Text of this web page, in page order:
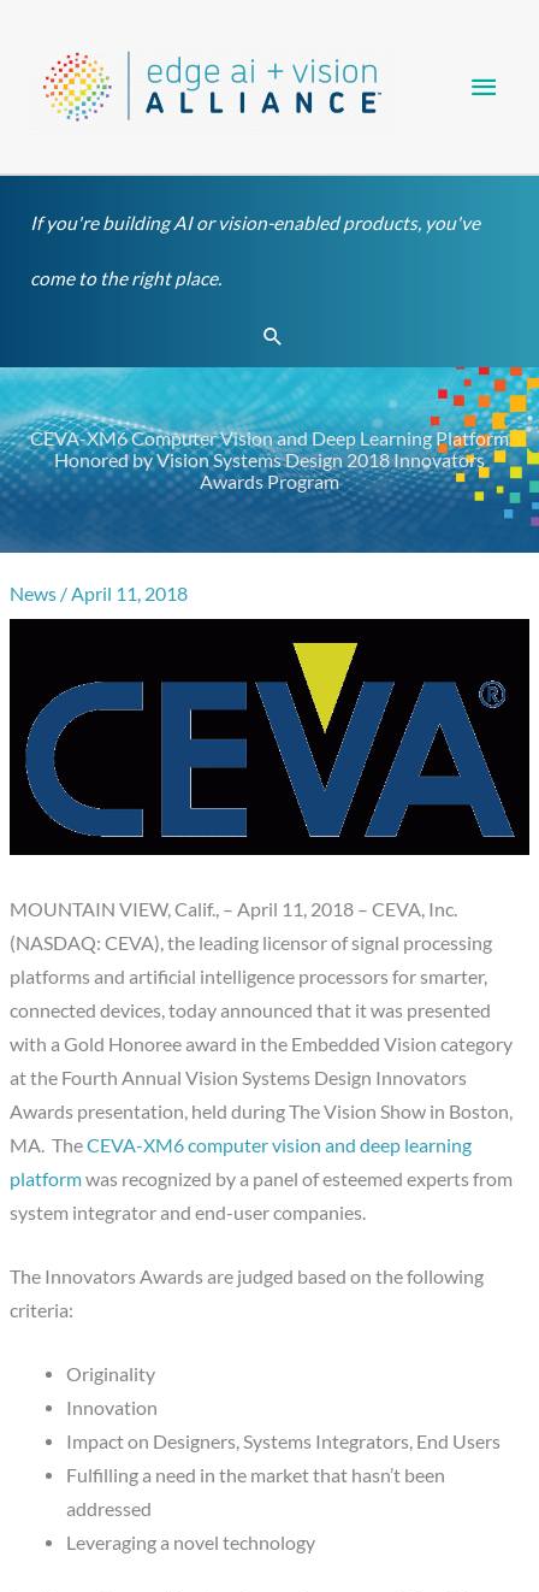
content
If you're building AI or vision-enabled products, you've
come to the right place.
Search
CEVA-XM6 Computer Vision and Deep Learning Platform
Honored by Vision Systems Design 2018 Innovators
Awards Program
News /April 11, 2018
MOUNTAIN VIEW, Calif., – April 11, 2018 – CEVA, Inc.
(NASDAQ: CEVA), the leading licensor of signal processing
platforms and artificial intelligence processors for smarter,
connected devices, today announced that it was presented
with a Gold Honoree award in the Embedded Vision category
at the Fourth Annual Vision Systems Design Innovators
Awards presentation, held during The Vision Show in Boston,
MA. TheCEVA-XM6 computer vision and deep learning
platformwas recognized by a panel of esteemed experts from
system integrator and end-user companies.
The Innovators Awards are judged based on the following
criteria:
Originality
Innovation
Impact on Designers, Systems Integrators, End Users
Fulfilling a need in the market that hasn’t been
addressed
Leveraging a novel technology